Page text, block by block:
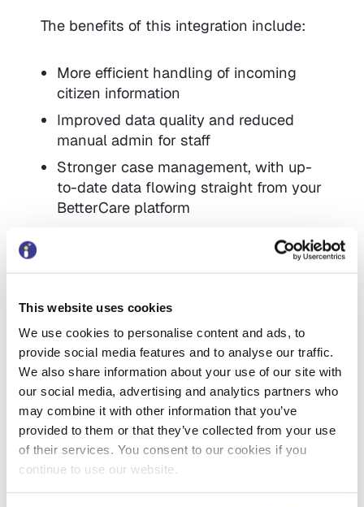
This website uses cookies
We use cookies to personalise content and ads, to
provide social media features and to analyse our traffic.
We also share information about your use of our site with
our social media, advertising and analytics partners who
may combine it with other information that you’ve
provided to them or that they’ve collected from your use
of their services. You consent to our cookies if you
continue to use our website.
The benefits of this integration include:
More efficient handling of incoming
citizen information
Improved data quality and reduced
manual admin for staff
Stronger case management, with up-
to-date data flowing straight from your
BetterCare platform
Potential cost savings over existing
integrations, especially compared to
API-based approaches
service, improve triaging and decision-
making at the front door, and make the
BetterCare suite of platforms even more
valuable tools for delivering early
support and managing demand.
Guy Giles, Managing Director of
Infoshare+, said: